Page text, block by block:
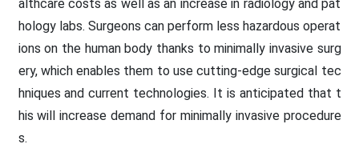
althcare costs as well as an increase in radiology and pat
hology labs. Surgeons can perform less hazardous operat
ions on the human body thanks to minimally invasive surg
ery, which enables them to use cutting-edge surgical tec
hniques and current technologies. It is anticipated that t
his will increase demand for minimally invasive procedure
s.